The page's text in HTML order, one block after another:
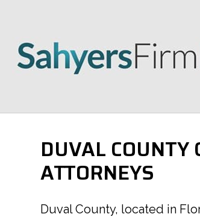
DUVAL COUNTY
ATTORNEYS
Duval County, located in